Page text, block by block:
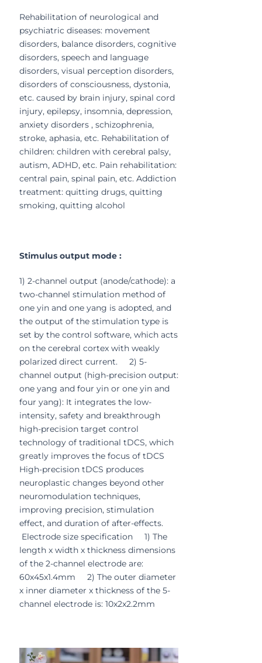
Rehabilitation of neurological and
psychiatric diseases: movement
disorders, balance disorders, cognitive
disorders, speech and language
disorders, visual perception disorders,
disorders of consciousness, dystonia,
etc. caused by brain injury, spinal cord
injury, epilepsy, insomnia, depression,
anxiety disorders , schizophrenia,
stroke, aphasia, etc. Rehabilitation of
children: children with cerebral palsy,
autism, ADHD, etc. Pain rehabilitation:
central pain, spinal pain, etc. Addiction
treatment: quitting drugs, quitting
smoking, quitting alcohol
Stimulus output mode :
1) 2-channel output (anode/cathode): a
two-channel stimulation method of
one yin and one yang is adopted, and
the output of the stimulation type is
set by the control software, which acts
on the cerebral cortex with weakly
polarized direct current. 2) 5-
channel output (high-precision output:
one yang and four yin or one yin and
four yang): It integrates the low-
intensity, safety and breakthrough
high-precision target control
technology of traditional tDCS, which
greatly improves the focus of tDCS
High-precision tDCS produces
neuroplastic changes beyond other
neuromodulation techniques,
improving precision, stimulation
effect, and duration of after-effects.
Electrode size specification 1) The
length x width x thickness dimensions
of the 2-channel electrode are:
60x45x1.4mm 2) The outer diameter
x inner diameter x thickness of the 5-
channel electrode is: 10x2x2.2mm